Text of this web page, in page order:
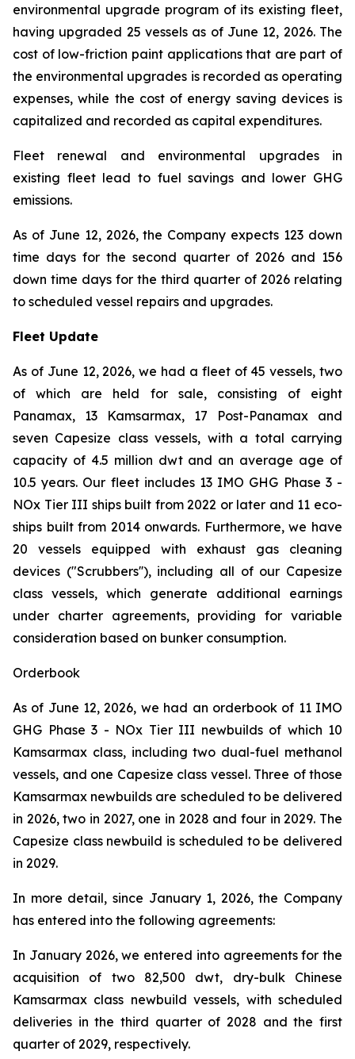
environmental upgrade program of its existing fleet,
having upgraded 25 vessels as of June 12, 2026. The
cost of low-friction paint applications that are part of
the environmental upgrades is recorded as operating
expenses, while the cost of energy saving devices is
capitalized and recorded as capital expenditures.
Fleet renewal and environmental upgrades in
existing fleet lead to fuel savings and lower GHG
emissions.
As of June 12, 2026, the Company expects 123 down
time days for the second quarter of 2026 and 156
down time days for the third quarter of 2026 relating
to scheduled vessel repairs and upgrades.
Fleet Update
As of June 12, 2026, we had a fleet of 45 vessels, two
of which are held for sale, consisting of eight
Panamax, 13 Kamsarmax, 17 Post-Panamax and
seven Capesize class vessels, with a total carrying
capacity of 4.5 million dwt and an average age of
10.5 years. Our fleet includes 13 IMO GHG Phase 3 -
NOx Tier III ships built from 2022 or later and 11 eco-
ships built from 2014 onwards. Furthermore, we have
20 vessels equipped with exhaust gas cleaning
devices ("Scrubbers''), including all of our Capesize
class vessels, which generate additional earnings
under charter agreements, providing for variable
consideration based on bunker consumption.
Orderbook
As of June 12, 2026, we had an orderbook of 11 IMO
GHG Phase 3 - NOx Tier III newbuilds of which 10
Kamsarmax class, including two dual-fuel methanol
vessels, and one Capesize class vessel. Three of those
Kamsarmax newbuilds are scheduled to be delivered
in 2026, two in 2027, one in 2028 and four in 2029. The
Capesize class newbuild is scheduled to be delivered
in 2029.
In more detail, since January 1, 2026, the Company
has entered into the following agreements:
In January 2026, we entered into agreements for the
acquisition of two 82,500 dwt, dry-bulk Chinese
Kamsarmax class newbuild vessels, with scheduled
deliveries in the third quarter of 2028 and the first
quarter of 2029, respectively.